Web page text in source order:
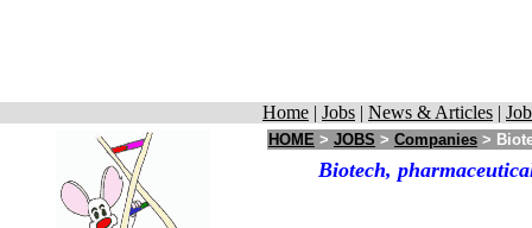
Home | Jobs | News & Articles |
HOME > JOBS > Companies >
Biotech,